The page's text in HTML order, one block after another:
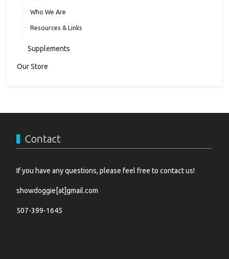
Who We Are
Resources & Links
Supplements
Our Store
Contact
If you have any questions, please feel free to contact us!
showdoggie[at]gmail.com
507-399-1645